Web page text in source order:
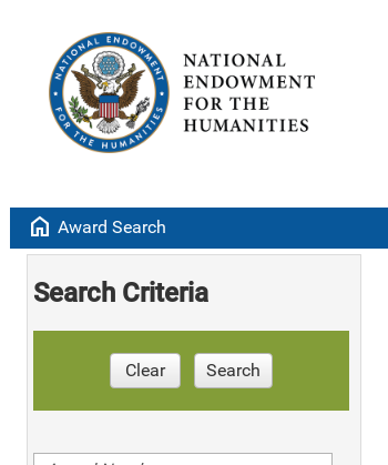
home Award Search
Search Criteria
Clear Search